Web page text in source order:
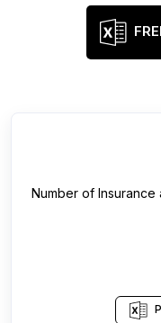
Number of Insurance